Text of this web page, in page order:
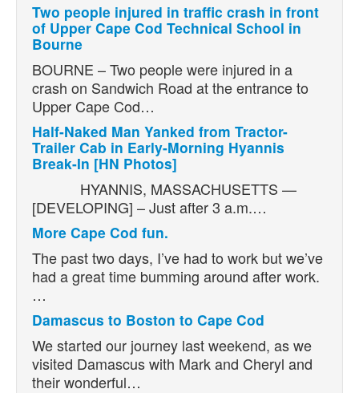
Two people injured in traffic crash in front
of Upper Cape Cod Technical School in
Bourne
BOURNE – Two people were injured in a
crash on Sandwich Road at the entrance to
Upper Cape Cod…
Half-Naked Man Yanked from Tractor-
Trailer Cab in Early-Morning Hyannis
Break-In [HN Photos]
HYANNIS, MASSACHUSETTS —
[DEVELOPING] – Just after 3 a.m.…
More Cape Cod fun.
The past two days, I’ve had to work but we’ve
had a great time bumming around after work.
…
Damascus to Boston to Cape Cod
We started our journey last weekend, as we
visited Damascus with Mark and Cheryl and
their wonderful…